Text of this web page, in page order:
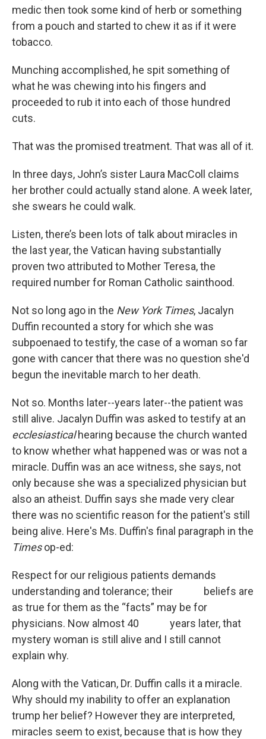
medic then took some kind of herb or something
from a pouch and started to chew it as if it were
tobacco.
Munching accomplished, he spit something of
what he was chewing into his fingers and
proceeded to rub it into each of those hundred
cuts.
That was the promised treatment. That was all of it.
In three days, John’s sister Laura MacColl claims
her brother could actually stand alone. A week later,
she swears he could walk.
Listen, there’s been lots of talk about miracles in
the last year, the Vatican having substantially
proven two attributed to Mother Teresa, the
required number for Roman Catholic sainthood.
Not so long ago in the New York Times, Jacalyn
Duffin recounted a story for which she was
subpoenaed to testify, the case of a woman so far
gone with cancer that there was no question she'd
begun the inevitable march to her death.
Not so. Months later--years later--the patient was
still alive. Jacalyn Duffin was asked to testify at an
ecclesiasticalhearing because the church wanted
to know whether what happened was or was not a
miracle. Duffin was an ace witness, she says, not
only because she was a specialized physician but
also an atheist. Duffin says she made very clear
there was no scientific reason for the patient's still
being alive. Here's Ms. Duffin's final paragraph in the
Timesop-ed:
Respect for our religious patients demands
understanding and tolerance; their beliefs are
as true for them as the “facts” may be for
physicians. Now almost 40 years later, that
mystery woman is still alive and I still cannot
explain why.
Along with the Vatican, Dr. Duffin calls it a miracle.
Why should my inability to offer an explanation
trump her belief? However they are interpreted,
miracles seem to exist, because that is how they